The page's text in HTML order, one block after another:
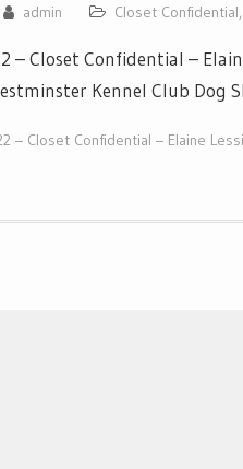
admin Closet Confidential,
– Closet Confidential –
Kennel Club Dog
– Closet Confidential – Elaine